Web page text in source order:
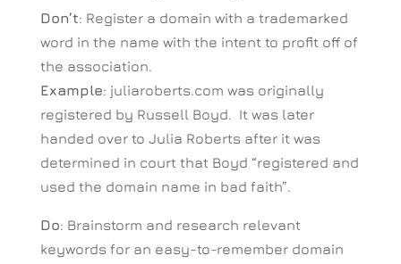
Don’t: Register a domain with a trademarked
word in the name with the intent to profit off of
the association.
Example: juliaroberts.com was originally
registered by Russell Boyd. It was later
handed over to Julia Roberts after it was
determined in court that Boyd “registered and
used the domain name in bad faith”.
Do: Brainstorm and research relevant
keywords for an easy-to-remember domain